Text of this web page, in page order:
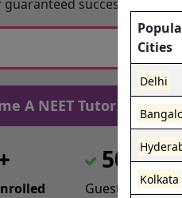
success
A NEET Tutor
500+
Guest Lectures
Cities
Delhi
Kolkata